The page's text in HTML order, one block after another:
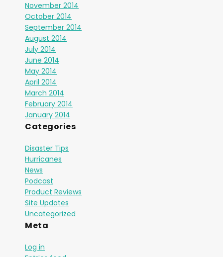
November 2014
October 2014
September 2014
August 2014
July 2014
June 2014
May 2014
April 2014
March 2014
February 2014
January 2014
Categories
Disaster Tips
Hurricanes
News
Podcast
Product Reviews
Site Updates
Uncategorized
Meta
Log in